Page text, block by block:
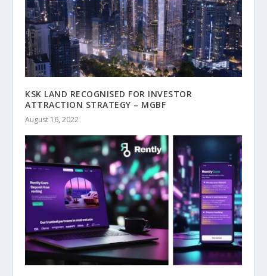
KSK LAND RECOGNISED FOR INVESTOR
ATTRACTION STRATEGY – MGBF
August 16, 2022